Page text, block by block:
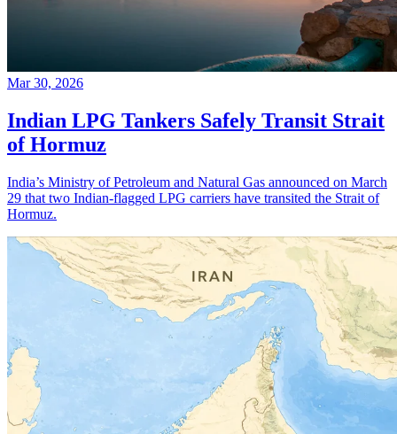
Mar 30, 2026
Indian LPG Tankers Safely Transit Strait
of Hormuz
India’s Ministry of Petroleum and Natural Gas announced on March
29 that two Indian-flagged LPG carriers have transited the Strait of
Hormuz.